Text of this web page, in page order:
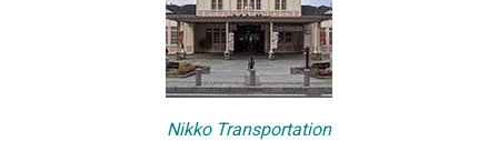
Nikko Transportation